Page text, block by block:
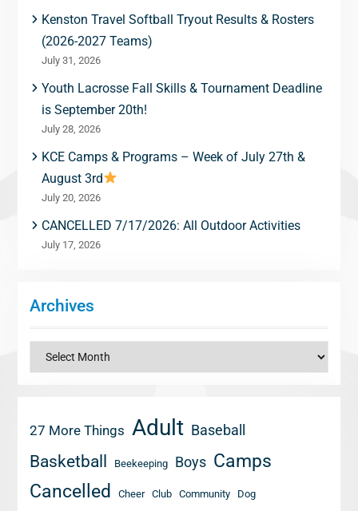
Kenston Travel Softball Tryout Results & Rosters
(2026-2027 Teams)
July 31, 2026
Youth Lacrosse Fall Skills & Tournament Deadline
is September 20th!
July 28, 2026
KCE Camps & Programs – Week of July 27th &
August 3rd
July 20, 2026
CANCELLED 7/17/2026: All Outdoor Activities
July 17, 2026
Archives
Archives
27 More Things Adult Baseball
Basketball Beekeeping Boys Camps
Cancelled
Cheer Club Community Dog